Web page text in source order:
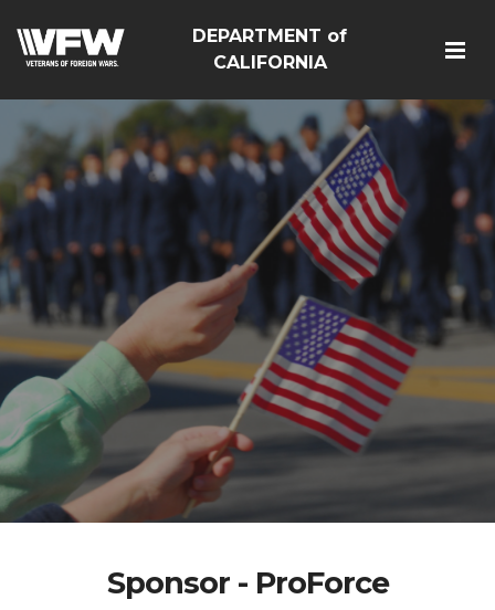
DEPARTMENT of
CALIFORNIA
Sponsor - ProForce